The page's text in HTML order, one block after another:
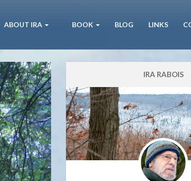
ABOUT IRA BOOK BLOG LINKS
IRA RABOIS